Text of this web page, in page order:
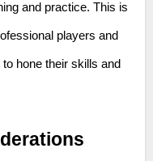
and practice. This is
players and
hone their skills and